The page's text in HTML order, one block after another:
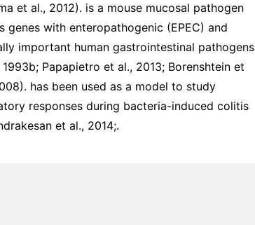
et al., 2012). is a mouse mucosal pathogen
with enteropathogenic (EPEC) and
important human gastrointestinal pathogens
Papapietro et al., 2013; Borenshtein et
has been used as a model to study
responses during bacteria-induced colitis
et al., 2014;.